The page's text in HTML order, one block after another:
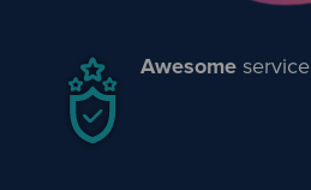
Awesomeservice